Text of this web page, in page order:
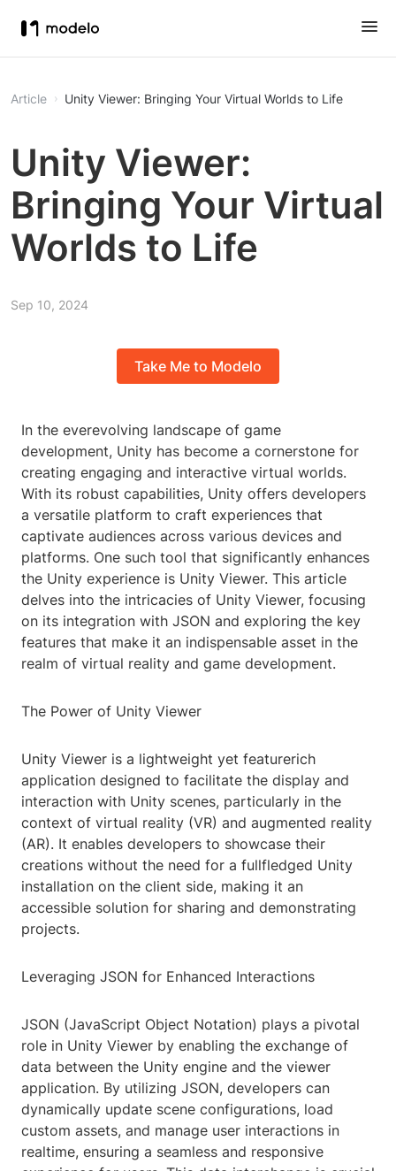
Article Unity Viewer: Bringing Your Virtual Worlds to Life
Unity Viewer:
Bringing Your Virtual
Worlds to Life
Sep 10, 2024
Take Me to Modelo
In the everevolving landscape of game
development, Unity has become a cornerstone for
creating engaging and interactive virtual worlds.
With its robust capabilities, Unity offers developers
a versatile platform to craft experiences that
captivate audiences across various devices and
platforms. One such tool that significantly enhances
the Unity experience is Unity Viewer. This article
delves into the intricacies of Unity Viewer, focusing
on its integration with JSON and exploring the key
features that make it an indispensable asset in the
realm of virtual reality and game development.
The Power of Unity Viewer
Unity Viewer is a lightweight yet featurerich
application designed to facilitate the display and
interaction with Unity scenes, particularly in the
context of virtual reality (VR) and augmented reality
(AR). It enables developers to showcase their
creations without the need for a fullfledged Unity
installation on the client side, making it an
accessible solution for sharing and demonstrating
projects.
Leveraging JSON for Enhanced Interactions
JSON (JavaScript Object Notation) plays a pivotal
role in Unity Viewer by enabling the exchange of
data between the Unity engine and the viewer
application. By utilizing JSON, developers can
dynamically update scene configurations, load
custom assets, and manage user interactions in
realtime, ensuring a seamless and responsive